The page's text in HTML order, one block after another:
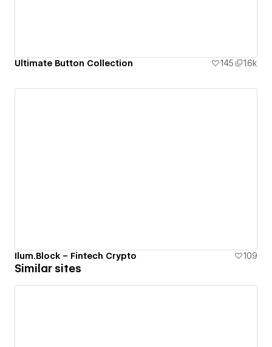
Ultimate Button Collection 145 1.6k
Ilum.Block – Fintech Crypto 109
Similar sites